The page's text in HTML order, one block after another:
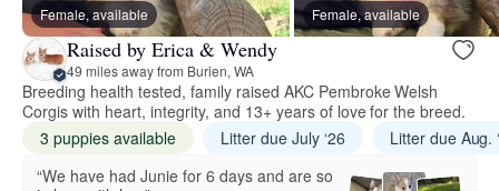
Female, available Female, available
Raised by Erica & Wendy
49 miles away from Burien, WA
Breeding health tested, family raised AKC Pembroke Welsh
Corgis with heart, integrity, and 13+ years of love for the breed.
3 puppies available
Litter due July ‘26
Litter due Aug.
“We have had Junie for 6 days and are so